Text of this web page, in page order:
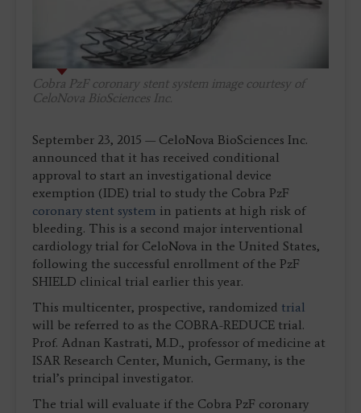
Cobra PzF coronary stent system image courtesy of
CeloNova BioSciences Inc.
September 23, 2015 — CeloNova BioSciences Inc.
announced that it has received conditional
approval to start an investigational device
exemption (IDE) trial to study the Cobra PzF
coronary stent system in patients at high risk of
bleeding. This is a second major interventional
cardiology trial for CeloNova in the United States,
following the successful enrollment of the PzF
SHIELD clinical trial earlier this year.
This multicenter, prospective, randomized trial
will be referred to as the COBRA-REDUCE trial.
Prof. Adnan Kastrati, M.D., professor of medicine at
ISAR Research Center, Munich, Germany, is the
trial’s principal investigator.
The trial will evaluate if the Cobra PzF coronary